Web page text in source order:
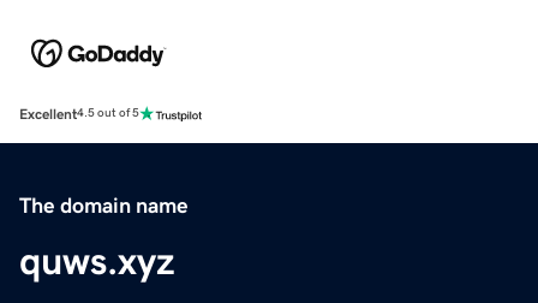
Excellent4.5 out of 5
The domain name
quws.xyz